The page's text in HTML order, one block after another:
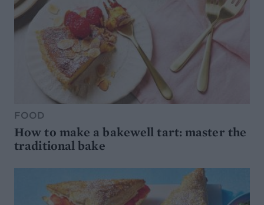
FOOD
How to make a bakewell tart: master the
traditional bake